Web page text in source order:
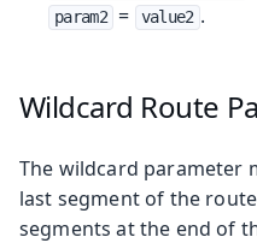
param2 = value2 .
Wildcard Route
The wildcard parameter
last segment of the
segments at the end of